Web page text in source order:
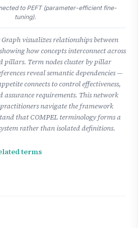
to PEFT (parameter-efficient fine-
tuning).
Graph visualizes relationships between
how concepts interconnect across
pillars. Term nodes cluster by pillar
reveal semantic dependencies —
connects to control effectiveness,
assurance requirements. This network
navigate the framework
that COMPEL terminology forms a
rather than isolated definitions.
terms